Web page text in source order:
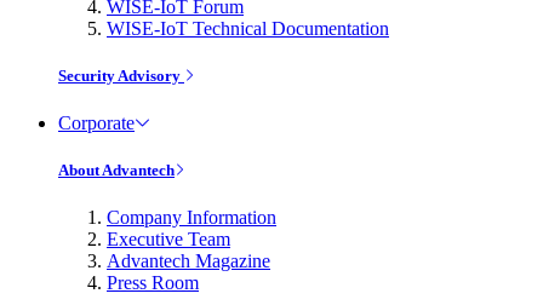
WISE-IoT Forum
WISE-IoT Technical Documentation
Security Advisory
Corporate
About Advantech
Company Information
Executive Team
Advantech Magazine
Press Room